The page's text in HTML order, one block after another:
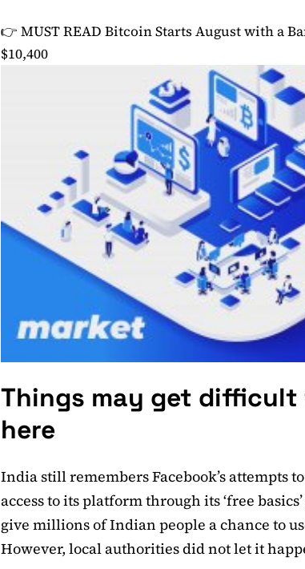
👉 MUST READ Bitcoin Starts August with a
$10,400
Things may get difficult
here
India still remembers Facebook’s attempts
access to its platform through its ‘free
give millions of Indian people a chance to
However, local authorities did not let it